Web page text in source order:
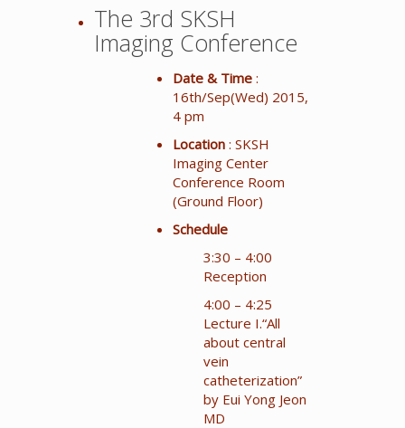
The 3rd SKSH
Imaging Conference
Date & Time :
16th/Sep(Wed) 2015,
4 pm
Location : SKSH
Imaging Center
Conference Room
(Ground Floor)
Schedule
3:30 – 4:00
Reception
4:00 – 4:25
Lecture I.“All
about central
vein
catheterization”
by Eui Yong Jeon
MD